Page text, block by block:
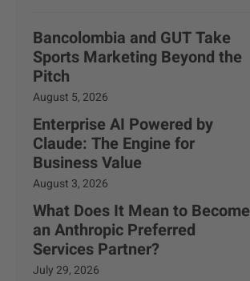
Bancolombia and GUT Take
Sports Marketing Beyond the
Pitch
August 5, 2026
Enterprise AI Powered by
Claude: The Engine for
Business Value
August 3, 2026
What Does It Mean to Become
an Anthropic Preferred
Services Partner?
July 29, 2026